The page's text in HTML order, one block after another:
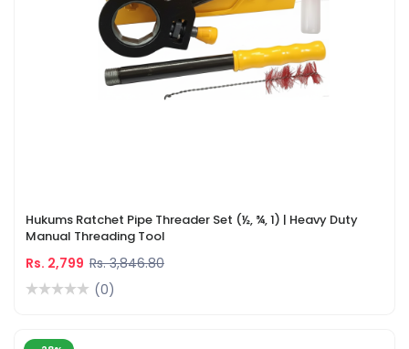
Hukums Ratchet Pipe Threader Set (½, ¾, 1) | Heavy Duty
Manual Threading Tool
Rs. 2,799 Rs. 3,846.80
(0)